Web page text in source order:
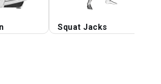
Squat Jacks